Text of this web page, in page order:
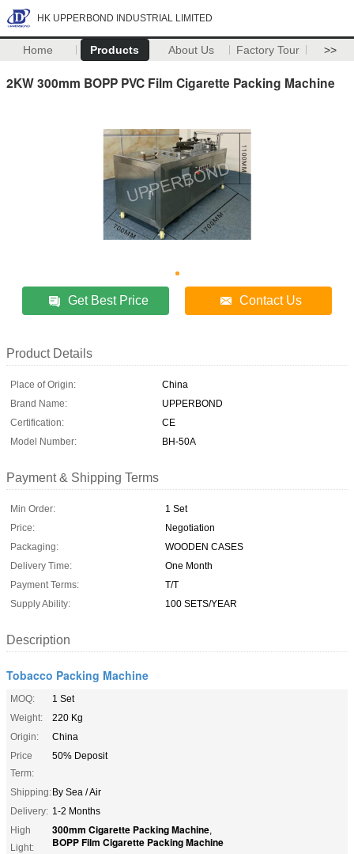
HK UPPERBOND INDUSTRIAL LIMITED
Home Products About Us Factory Tour >>
2KW 300mm BOPP PVC Film Cigarette Packing Machine
Get Best Price Contact Us
Product Details
Place of Origin:
China
Brand Name:
UPPERBOND
Certification:
CE
Model Number:
BH-50A
Payment & Shipping Terms
Min Order:
1 Set
Price:
Negotiation
Packaging:
WOODEN CASES
Delivery Time:
One Month
Payment Terms:
T/T
Supply Ability:
100 SETS/YEAR
Description
Tobacco Packing Machine
MOQ:
1 Set
Weight:
220 Kg
Origin:
China
Price
Term:
50% Deposit
Shipping:By Sea / Air
Delivery: 1-2 Months
High
Light:
300mm Cigarette Packing Machine,
BOPP Film Cigarette Packing Machine